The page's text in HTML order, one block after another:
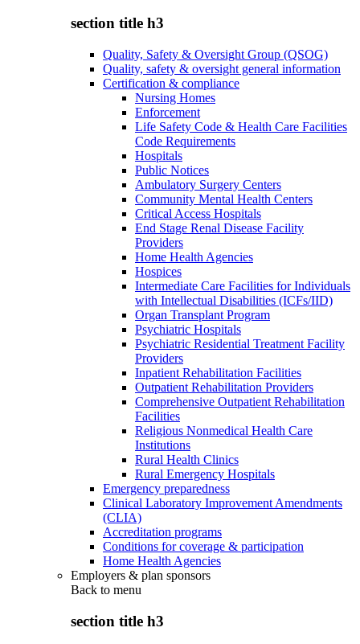
section title h3
Quality, Safety & Oversight Group (QSOG)
Quality, safety & oversight general information
Certification & compliance
Nursing Homes
Enforcement
Life Safety Code & Health Care Facilities
Code Requirements
Hospitals
Public Notices
Ambulatory Surgery Centers
Community Mental Health Centers
Critical Access Hospitals
End Stage Renal Disease Facility
Providers
Home Health Agencies
Hospices
Intermediate Care Facilities for Individuals
with Intellectual Disabilities (ICFs/IID)
Organ Transplant Program
Psychiatric Hospitals
Psychiatric Residential Treatment Facility
Providers
Inpatient Rehabilitation Facilities
Outpatient Rehabilitation Providers
Comprehensive Outpatient Rehabilitation
Facilities
Religious Nonmedical Health Care
Institutions
Rural Health Clinics
Rural Emergency Hospitals
Emergency preparedness
Clinical Laboratory Improvement Amendments
(CLIA)
Accreditation programs
Conditions for coverage & participation
Home Health Agencies
Employers & plan sponsors
Back to menu
section title h3